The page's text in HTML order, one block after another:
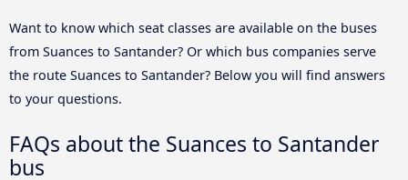
Want to know which seat classes are available on the buses
from Suances to Santander? Or which bus companies serve
the route Suances to Santander? Below you will find answers
to your questions.
FAQs about the Suances to Santander
bus